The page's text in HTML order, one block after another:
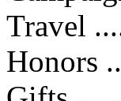
Travel
Honors